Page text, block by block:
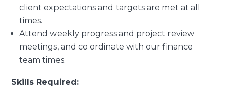
client expectations and targets are met at all
times.
Attend weekly progress and project review
meetings, and co ordinate with our finance
team times.
Skills Required: